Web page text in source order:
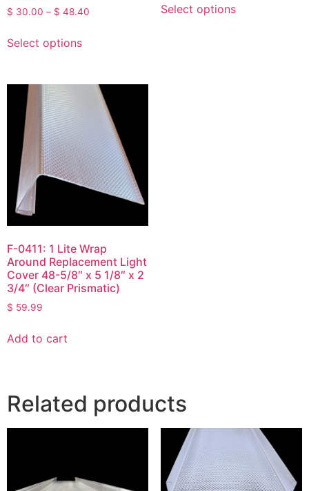
$ 30.00 – $ 48.40
Select options
Select options
F-0411: 1 Lite Wrap
Around Replacement Light
Cover 48-5/8″ x 5 1/8″ x 2
3/4″ (Clear Prismatic)
$ 59.99
Add to cart
Related products